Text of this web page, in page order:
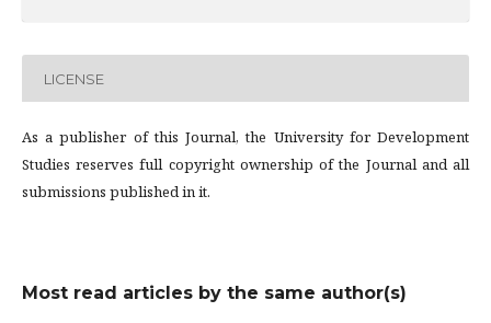
LICENSE
As a publisher of this Journal, the University for Development
Studies reserves full copyright ownership of the Journal and all
submissions published in it.
Most read articles by the same author(s)